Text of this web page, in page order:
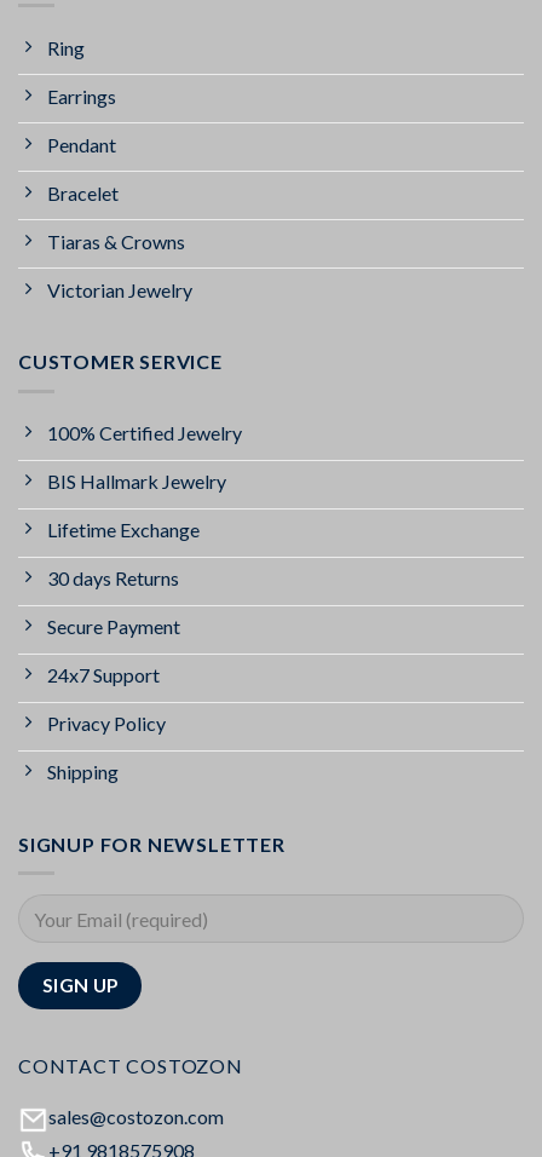
Ring
Earrings
Pendant
Bracelet
Tiaras & Crowns
Victorian Jewelry
CUSTOMER SERVICE
100% Certified Jewelry
BIS Hallmark Jewelry
Lifetime Exchange
30 days Returns
Secure Payment
24x7 Support
Privacy Policy
Shipping
SIGNUP FOR NEWSLETTER
CONTACT COSTOZON
sales@costozon.com
+91 9818575908